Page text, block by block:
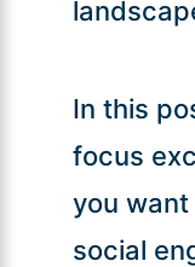
In this
focus
you
social